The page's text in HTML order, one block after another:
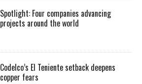
Spotlight: Four companies advancing
projects around the world
Codelco’s El Teniente setback deepens
copper fears